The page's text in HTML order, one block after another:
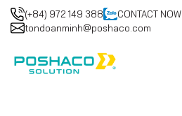
(+84) 972 149 388
CONTACT NOW
tondoanminh@poshaco.com